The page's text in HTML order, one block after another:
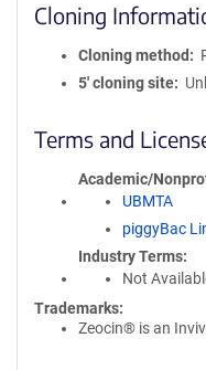
Cloning
Cloning method
5′ cloning site
Terms and
Academic/
UBMTA
piggyBac
Industry Terms
Not
Trademarks:
Zeocin® is an